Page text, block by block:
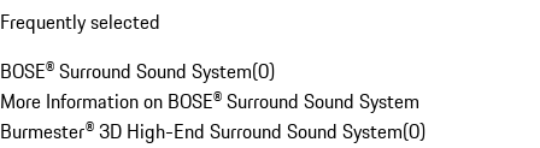
Frequently selected
BOSE® Surround Sound System(0)
More Information on BOSE® Surround Sound System
Burmester® 3D High-End Surround Sound System(0)